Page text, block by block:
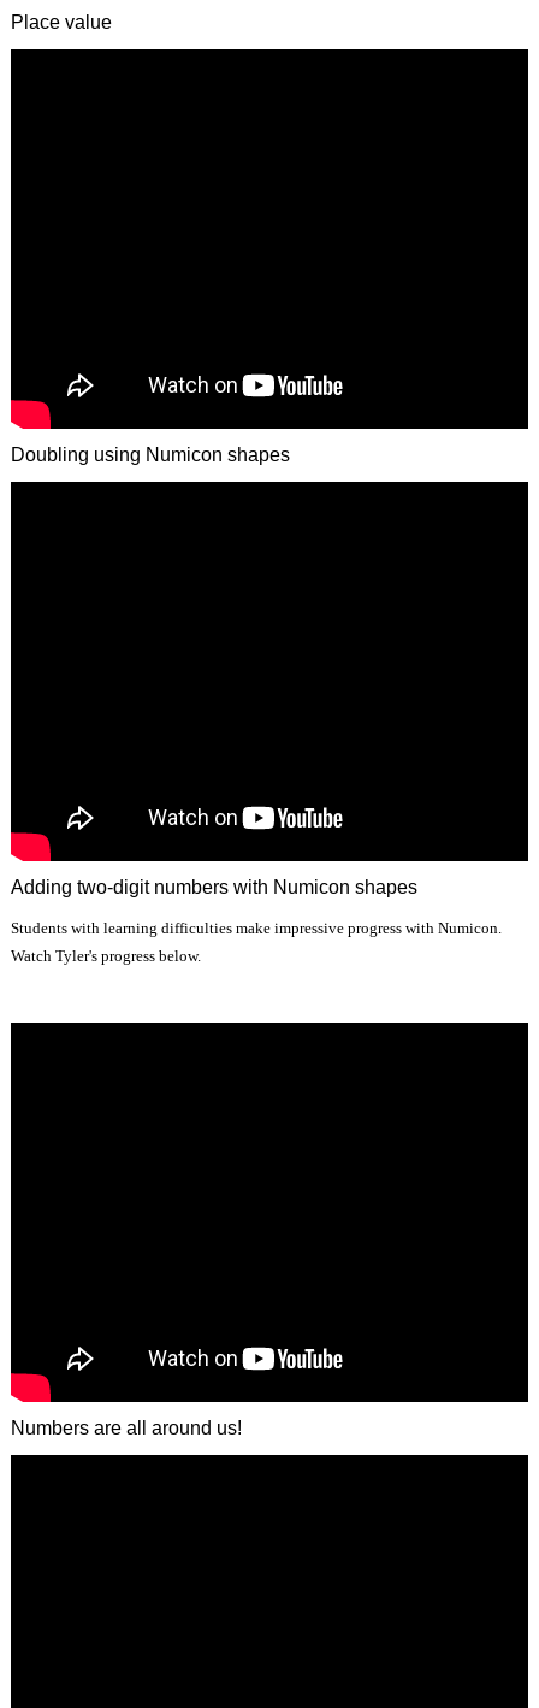
Place value
Doubling using Numicon shapes
Adding two-digit numbers with Numicon shapes
Students with learning difficulties make impressive progress with Numicon.
Watch Tyler's progress below.
Numbers are all around us!